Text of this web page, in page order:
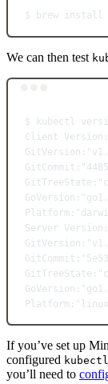
$ brew install
We can then test
$ kubectl
Client
Version:
Server
Version:
If you’ve set up
configured kubectl
you’ll need to